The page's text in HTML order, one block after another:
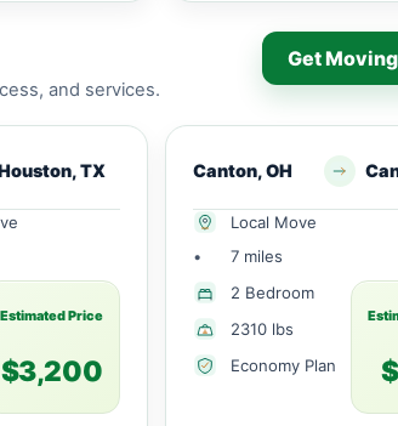
and services.
Get
TX
Estimated Price
$3,200
Canton, OH
Local Move
•
7 miles
2 Bedroom
2310 lbs
Economy Plan